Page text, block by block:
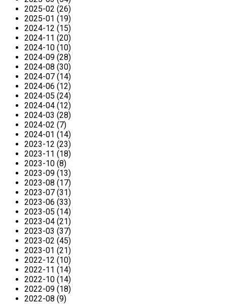
2025-02 (26)
2025-01 (19)
2024-12 (15)
2024-11 (20)
2024-10 (10)
2024-09 (28)
2024-08 (30)
2024-07 (14)
2024-06 (12)
2024-05 (24)
2024-04 (12)
2024-03 (28)
2024-02 (7)
2024-01 (14)
2023-12 (23)
2023-11 (18)
2023-10 (8)
2023-09 (13)
2023-08 (17)
2023-07 (31)
2023-06 (33)
2023-05 (14)
2023-04 (21)
2023-03 (37)
2023-02 (45)
2023-01 (21)
2022-12 (10)
2022-11 (14)
2022-10 (14)
2022-09 (18)
2022-08 (9)